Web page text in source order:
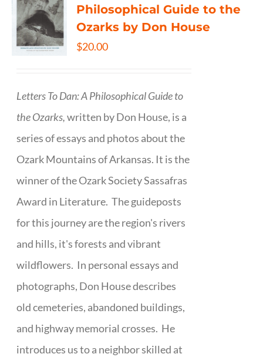
Philosophical Guide to the
Ozarks by Don House
$20.00
Letters To Dan: A Philosophical Guide to
the Ozarks,written by Don House, is a
series of essays and photos about the
Ozark Mountains of Arkansas. It is the
winner of the Ozark Society Sassafras
Award in Literature. The guideposts
for this journey are the region's rivers
and hills, it's forests and vibrant
wildflowers. In personal essays and
photographs, Don House describes
old cemeteries, abandoned buildings,
and highway memorial crosses. He
introduces us to a neighbor skilled at